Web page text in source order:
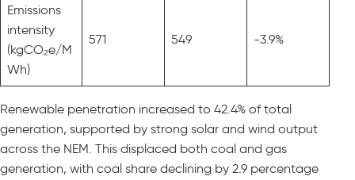
Emissions
intensity
(kgCO₂e/M
Wh)
571 549 -3.9%
Renewable penetration increased to 42.4% of total
generation, supported by strong solar and wind output
across the NEM. This displaced both coal and gas
generation, with coal share declining by 2.9 percentage